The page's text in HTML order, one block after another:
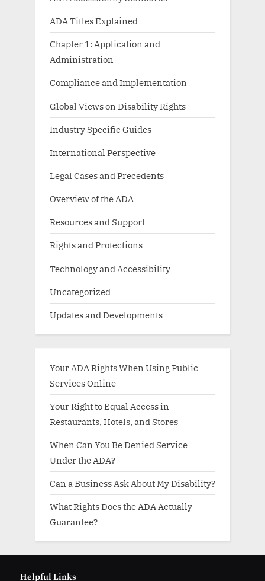
ADA Titles Explained
Chapter 1: Application and
Administration
Compliance and Implementation
Global Views on Disability Rights
Industry Specific Guides
International Perspective
Legal Cases and Precedents
Overview of the ADA
Resources and Support
Rights and Protections
Technology and Accessibility
Uncategorized
Updates and Developments
Your ADA Rights When Using Public
Services Online
Your Right to Equal Access in
Restaurants, Hotels, and Stores
When Can You Be Denied Service
Under the ADA?
Can a Business Ask About My Disability?
What Rights Does the ADA Actually
Guarantee?
Helpful Links